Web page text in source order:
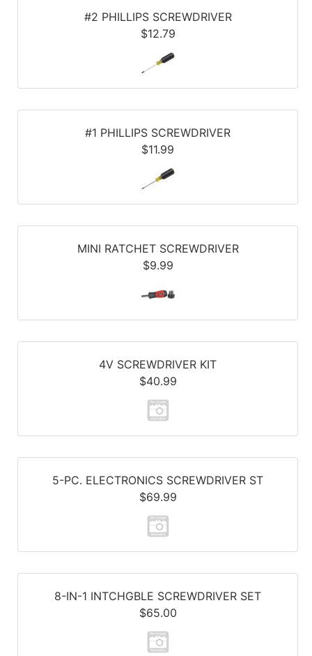
#2 PHILLIPS SCREWDRIVER
$12.79
#1 PHILLIPS SCREWDRIVER
$11.99
MINI RATCHET SCREWDRIVER
$9.99
4V SCREWDRIVER KIT
$40.99
5-PC. ELECTRONICS SCREWDRIVER ST
$69.99
8-IN-1 INTCHGBLE SCREWDRIVER SET
$65.00